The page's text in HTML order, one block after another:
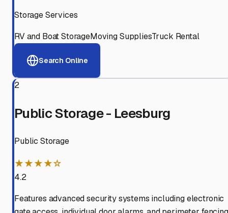
Storage Services
RV and Boat StorageMoving SuppliesTruck Rental
Search Online
2
Public Storage - Leesburg
Public Storage
★★★★☆
4.2
Features advanced security systems including electronic